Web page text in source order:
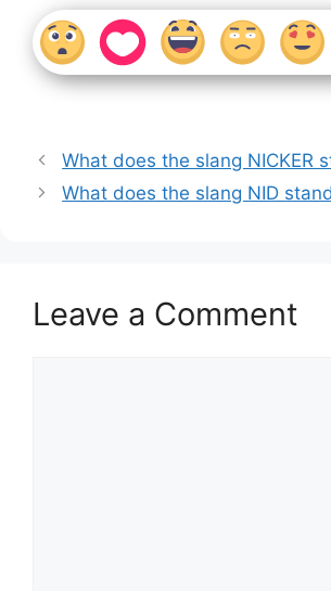
What does the slang NICKER
What does the slang NID
Leave a Comment